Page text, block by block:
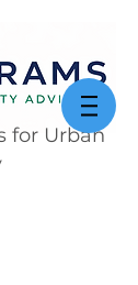
for Urban